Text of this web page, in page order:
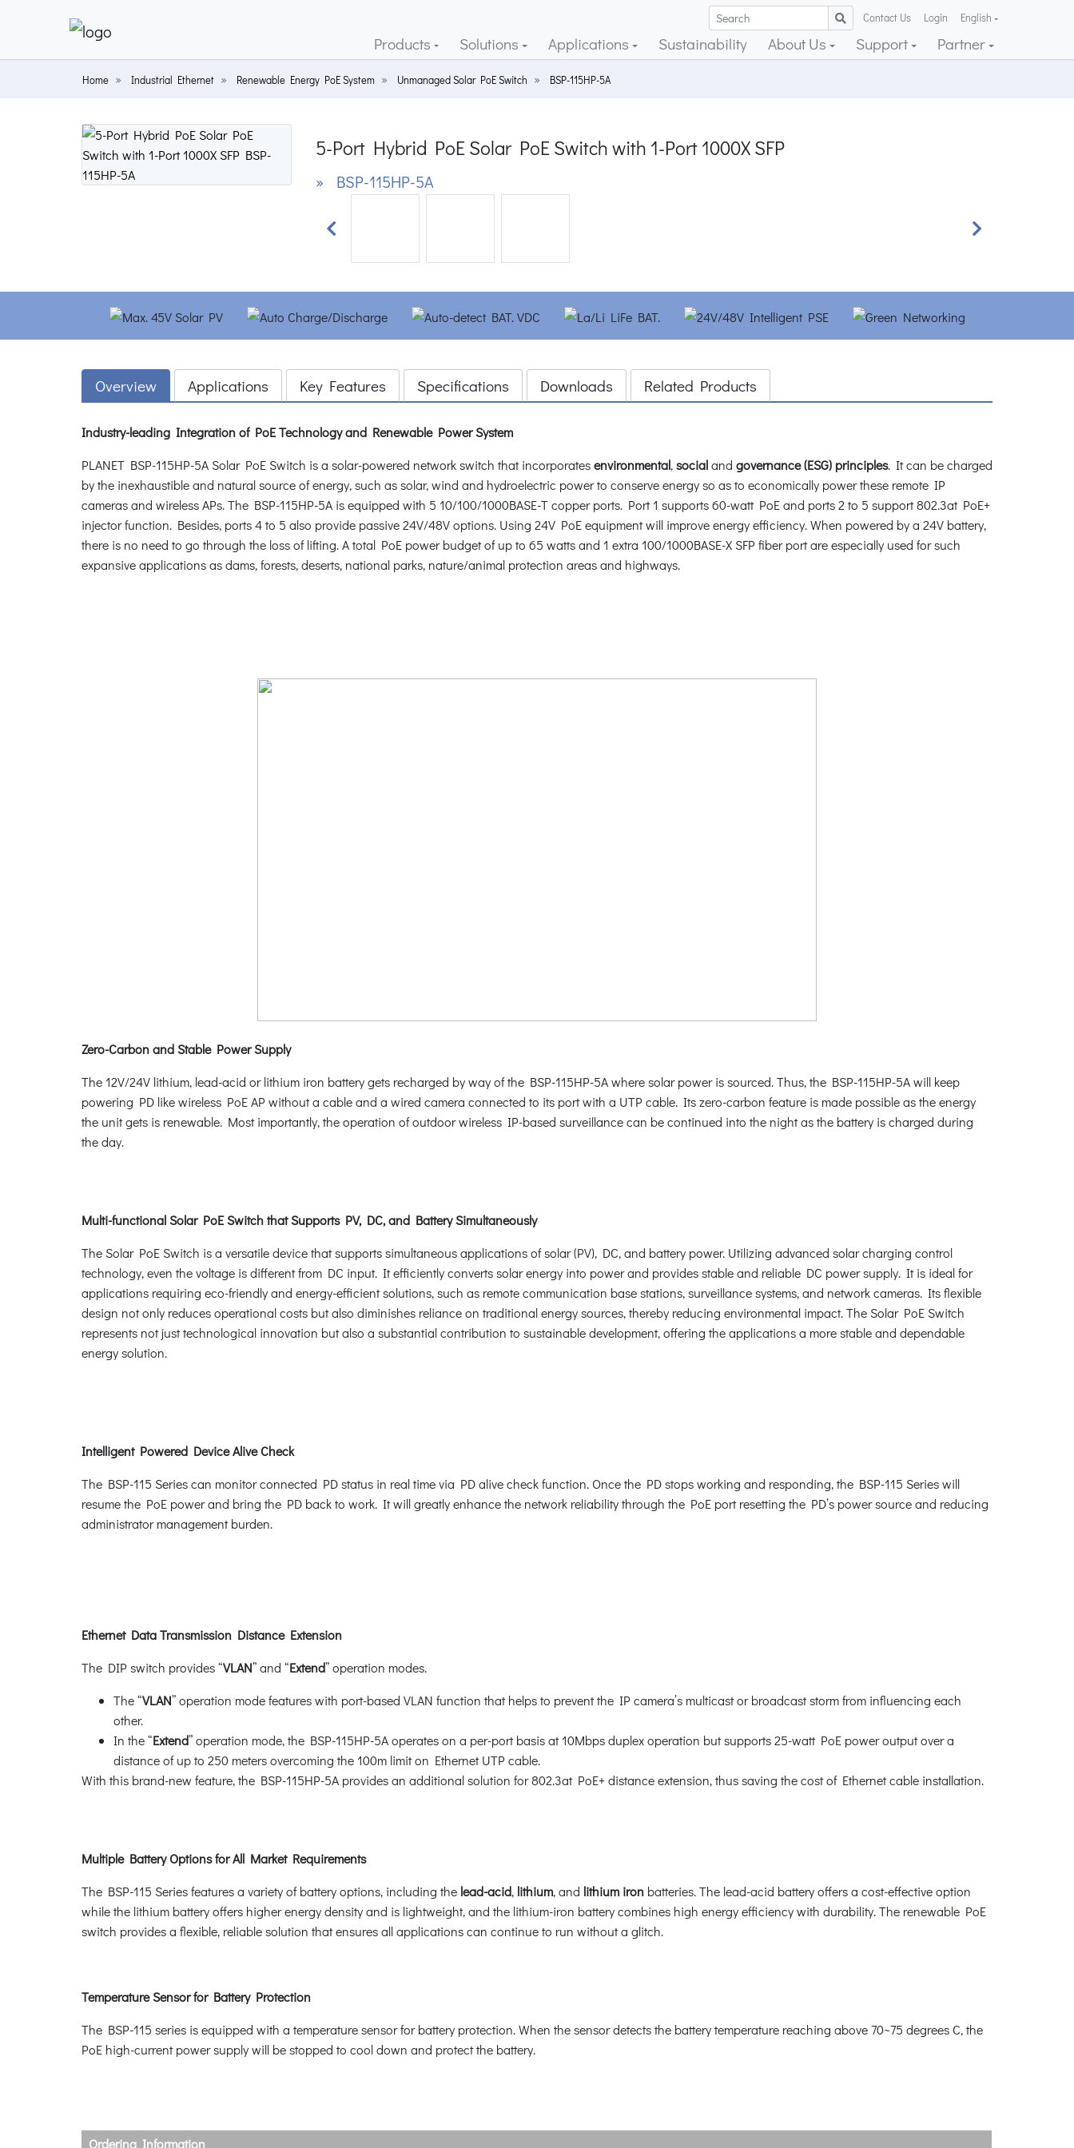
Contact Us Login English
Products Solutions Applications Sustainability About Us Support Partner
Home Industrial Ethernet Renewable Energy PoE System Unmanaged Solar PoE Switch BSP-115HP-5A
5-Port Hybrid PoE Solar PoE Switch with 1-Port 1000X SFP
» BSP-115HP-5A
Previous Next
Overview Applications Key Features Specifications Downloads Related Products
Industry-leading Integration of PoE Technology and Renewable Power System
PLANET BSP-115HP-5A Solar PoE Switch is a solar-powered network switch that incorporatesenvironmental,socialand governance (ESG) principles. It can be charged
by the inexhaustible and natural source of energy, such as solar, wind and hydroelectric power to conserve energy so as to economically power these remote IP
cameras and wireless APs. The BSP-115HP-5A is equipped with 5 10/100/1000BASE-T copper ports. Port 1 supports 60-watt PoE and ports 2 to 5 support 802.3at PoE+
injector function. Besides, ports 4 to 5 also provide passive 24V/48V options. Using 24V PoE equipment will improve energy efficiency. When powered by a 24V battery,
there is no need to go through the loss of lifting. A total PoE power budget of up to 65 watts and 1 extra 100/1000BASE-X SFP fiber port are especially used for such
expansive applications as dams, forests, deserts, national parks, nature/animal protection areas and highways.
Zero-Carbon and Stable Power Supply
The 12V/24V lithium, lead-acid or lithium iron battery gets recharged by way of the BSP-115HP-5A where solar power is sourced. Thus, the BSP-115HP-5A will keep
powering PD like wireless PoE AP without a cable and a wired camera connected to its port with a UTP cable. Its zero-carbon feature is made possible as the energy
the unit gets is renewable. Most importantly, the operation of outdoor wireless IP-based surveillance can be continued into the night as the battery is charged during
the day.
Multi-functional Solar PoE Switch that Supports PV, DC, and Battery Simultaneously
The Solar PoE Switch is a versatile device that supports simultaneous applications of solar (PV), DC, and battery power. Utilizing advanced solar charging control
technology, even the voltage is different from DC input. It efficiently converts solar energy into power and provides stable and reliable DC power supply. It is ideal for
applications requiring eco-friendly and energy-efficient solutions, such as remote communication base stations, surveillance systems, and network cameras. Its flexible
design not only reduces operational costs but also diminishes reliance on traditional energy sources, thereby reducing environmental impact. The Solar PoE Switch
represents not just technological innovation but also a substantial contribution to sustainable development, offering the applications a more stable and dependable
energy solution.
Intelligent Powered Device Alive Check
The BSP-115 Series can monitor connected PD status in real time via PD alive check function. Once the PD stops working and responding, the BSP-115 Series will
resume the PoE power and bring the PD back to work. It will greatly enhance the network reliability through the PoE port resetting the PD’s power source and reducing
administrator management burden.
Ethernet Data Transmission Distance Extension
The DIP switch provides “VLAN” and “Extend” operation modes.
The “VLAN” operation mode features with port-based VLAN function that helps to prevent the IP camera’s multicast or broadcast storm from influencing each
other.
In the “Extend” operation mode, the BSP-115HP-5A operates on a per-port basis at 10Mbps duplex operation but supports 25-watt PoE power output over a
distance of up to 250 meters overcoming the 100m limit on Ethernet UTP cable.
With this brand-new feature, the BSP-115HP-5A provides an additional solution for 802.3at PoE+ distance extension, thus saving the cost of Ethernet cable installation.
Multiple Battery Options for All Market Requirements
The BSP-115 Series features a variety of battery options, including the lead-acid, lithium, and lithium iron batteries. The lead-acid battery offers a cost-effective option
while the lithium battery offers higher energy density and is lightweight, and the lithium-iron battery combines high energy efficiency with durability. The renewable PoE
switch provides a flexible, reliable solution that ensures all applications can continue to run without a glitch.
Temperature Sensor for Battery Protection
The BSP-115 series is equipped with a temperature sensor for battery protection. When the sensor detects the battery temperature reaching above 70~75 degrees C, the
PoE high-current power supply will be stopped to cool down and protect the battery.
Ordering Information